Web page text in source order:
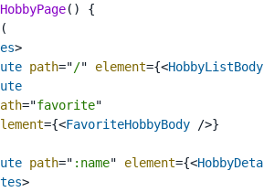
HobbyPage( )
{
(
>
path="/" element={<HobbyListBody
="favorite"
={<FavoriteHobbyBody />}
path=" :name" element={<
>